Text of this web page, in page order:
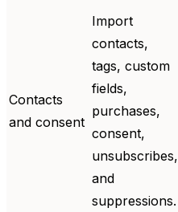
Contacts
and consent
Import
contacts,
tags, custom
fields,
purchases,
consent,
unsubscribes,
and
suppressions.